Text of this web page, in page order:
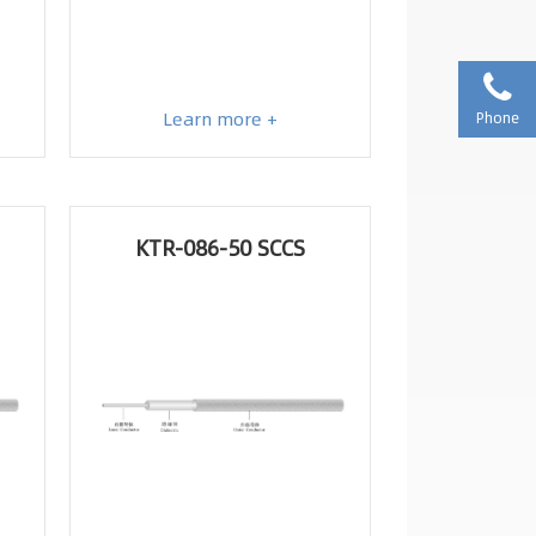
Learn more +
KTR-086-50 SCCS
Phone